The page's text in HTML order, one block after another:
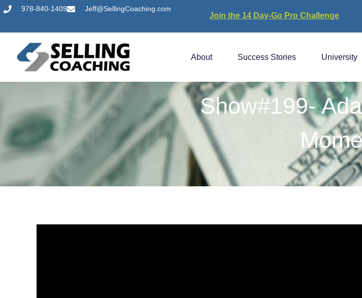
978-840-1409 Jeff@SellingCoaching.com
Join the 14 Day-Go Pro Challenge
About Success Stories University
Show#199-